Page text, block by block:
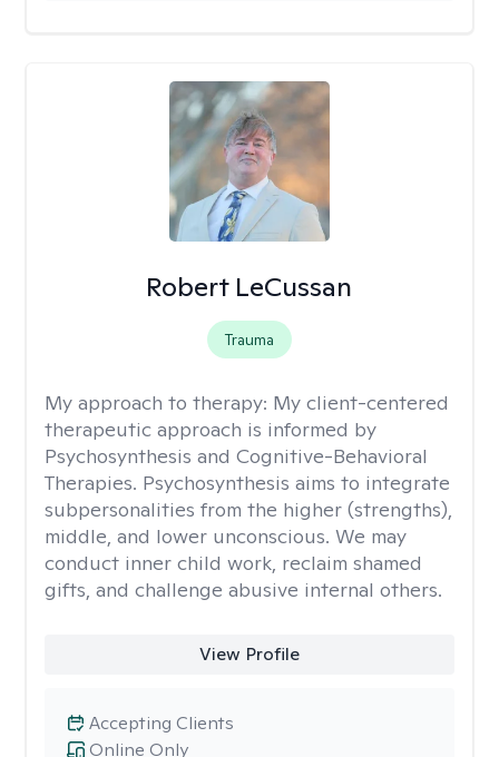
Robert LeCussan
Trauma
My approach to therapy: My client-centered
therapeutic approach is informed by
Psychosynthesis and Cognitive-Behavioral
Therapies. Psychosynthesis aims to integrate
subpersonalities from the higher (strengths),
middle, and lower unconscious. We may
conduct inner child work, reclaim shamed
gifts, and challenge abusive internal others.
View Profile
Online Only
Accepting Clients